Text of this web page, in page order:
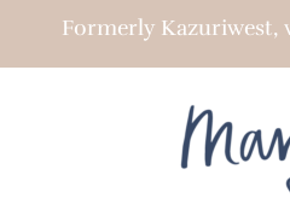
Formerly Kazuriwest,